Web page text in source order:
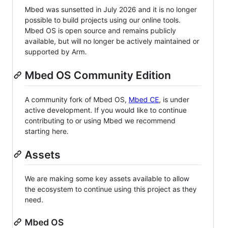
Mbed was sunsetted in July 2026 and it is no longer
possible to build projects using our online tools.
Mbed OS is open source and remains publicly
available, but will no longer be actively maintained or
supported by Arm.
Mbed OS Community Edition
A community fork of Mbed OS, Mbed CE, is under
active development. If you would like to continue
contributing to or using Mbed we recommend
starting here.
Assets
We are making some key assets available to allow
the ecosystem to continue using this project as they
need.
Mbed OS